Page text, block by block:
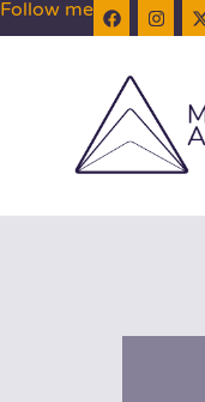
Follow me